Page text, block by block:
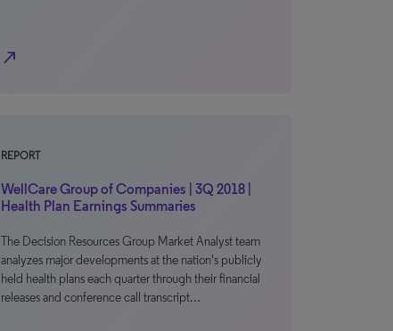
north_east
REPORT
WellCare Group of Companies | 3Q 2018 |
Health Plan Earnings Summaries
The Decision Resources Group Market Analyst team
analyzes major developments at the nation's publicly
held health plans each quarter through their financial
releases and conference call transcript…